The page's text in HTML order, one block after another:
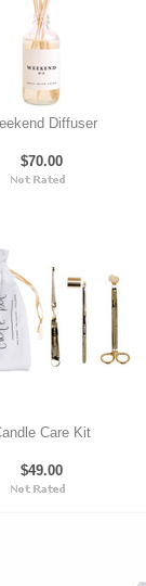
Diffuser
$70.00
Care Kit
$49.00